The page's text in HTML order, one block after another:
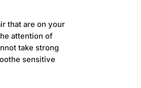
that are on your
attention of
take strong
sensitive